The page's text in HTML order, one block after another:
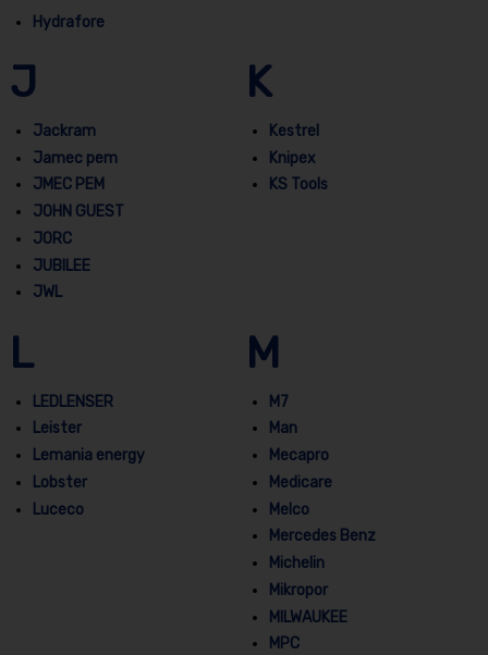
Hydrafore
J
Jackram
Jamec pem
JMEC PEM
JOHN GUEST
JORC
JUBILEE
JWL
K
Kestrel
Knipex
KS Tools
L
LEDLENSER
Leister
Lemania energy
Lobster
Luceco
M
M7
Man
Mecapro
Medicare
Melco
Mercedes Benz
Michelin
Mikropor
MILWAUKEE
MPC